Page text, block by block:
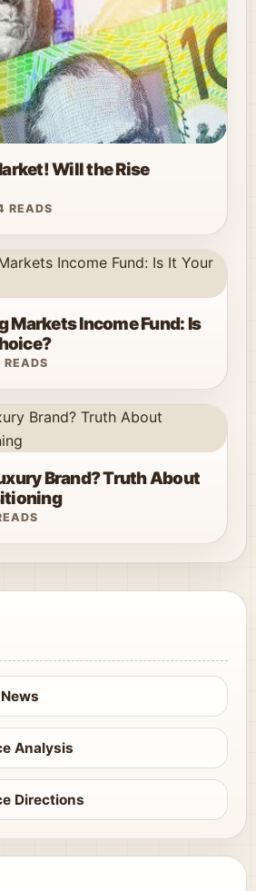
Will the Rise
READS
Markets Income Fund: Is
Brand? Truth About
Analysis
Directions